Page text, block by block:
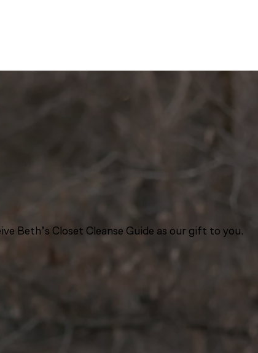
Beth’s Closet Cleanse Guide as our gift to you.